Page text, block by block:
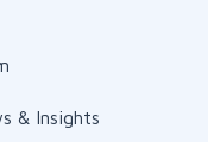
& Insights